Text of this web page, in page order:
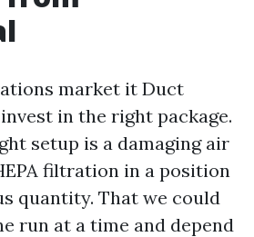
market it Duct
in the right package.
setup is a damaging air
filtration in a position
quantity. That we could
run at a time and depend